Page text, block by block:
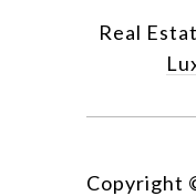
Real
Copyright